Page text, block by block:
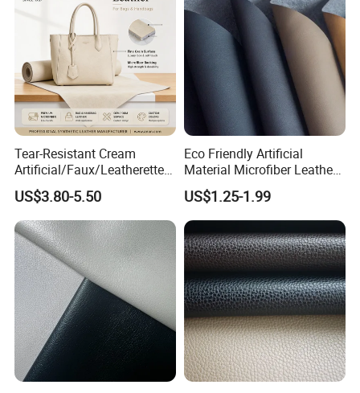
Tear-Resistant Cream
Artificial/Faux/Leatherette/
Synthetic/Vegan Microfiber
Leather for Women's Bag
Lining RoHS-Certified
Manufacturer
US$3.80-5.50
Eco Friendly Artificial
Material Microfiber Leather
Faux PU Synthetic Leather
for Shoes Handbag Car
Seats Upholstery
US$1.25-1.99